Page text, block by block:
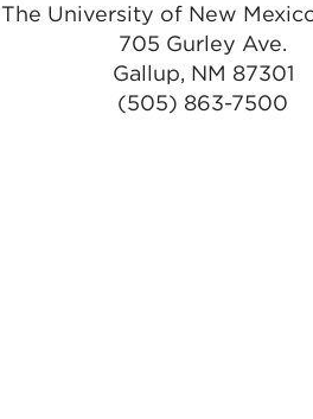
The University of New
705 Gurley Ave.
Gallup, NM 87301
(505) 863-7500